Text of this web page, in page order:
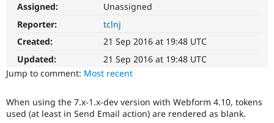
Drupal
News &
Assigned:
Unassigned
Reporter:
tclnj
Created:
21 Sep 2016 at 19:48 UTC
Updated:
21 Sep 2016 at 19:48 UTC
Jump to comment: Most recent
When using the 7.x-1.x-dev version with Webform 4.10, tokens
used (at least in Send Email action) are rendered as blank.